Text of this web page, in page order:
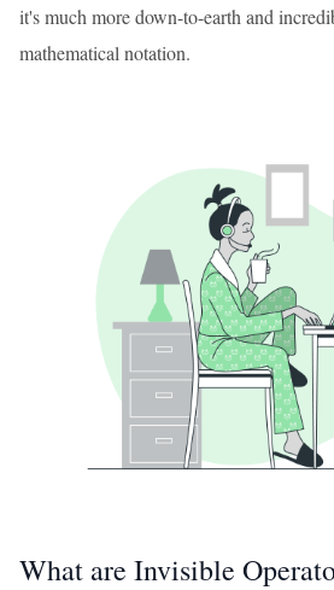
it's much more down-to-earth and
mathematical notation.
What are Invisible